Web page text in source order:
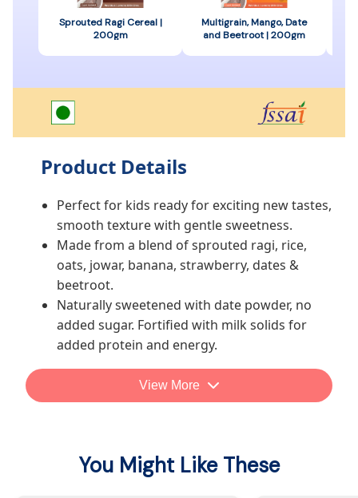
Sprouted Ragi Cereal |
200gm
Multigrain, Mango, Date
and Beetroot | 200gm
Product Details
Perfect for kids ready for exciting new tastes,
smooth texture with gentle sweetness.
Made from a blend of sprouted ragi, rice,
oats, jowar, banana, strawberry, dates &
beetroot.
Naturally sweetened with date powder, no
added sugar. Fortified with milk solids for
added protein and energy.
No maida, salt, trans fat, preservatives, or
artificial colours/flavours.
Recommended by pediatrician and
How parents generally use
View More
You Might Like These